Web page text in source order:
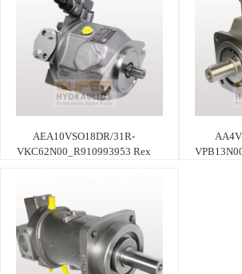
AEA10VSO18DR/31R-
VKC62N00_R910993953 Rex